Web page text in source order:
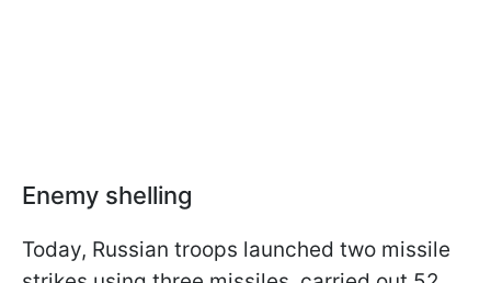
Enemy shelling
Today, Russian troops launched two missile